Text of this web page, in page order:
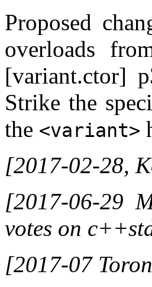
Proposed
overloads
[variant.ctor]
Strike the
the <variant>
[2017-02-28,
[2017-06-29
votes on
[2017-07